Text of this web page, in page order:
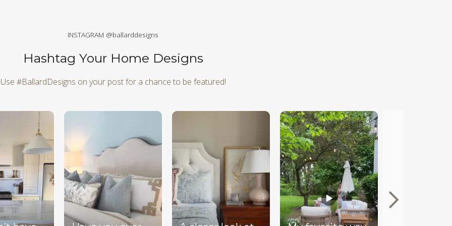
INSTAGRAM @ballarddesigns
Hashtag Your Home Designs
Use #BallardDesigns on your post for a chance to be featured!
next buttons to navigate.